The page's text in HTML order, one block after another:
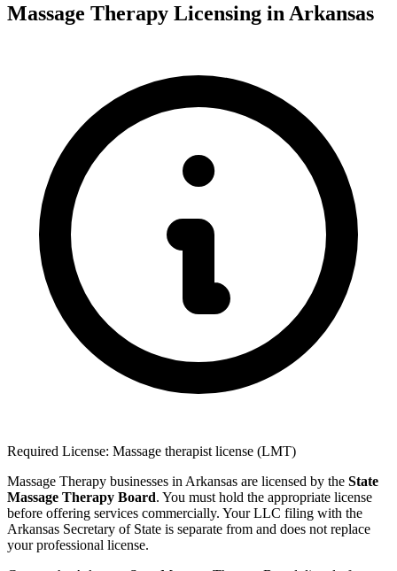
Massage Therapy Licensing in Arkansas
Required License: Massage therapist license (LMT)
Massage Therapy businesses in Arkansas are licensed by the State
Massage Therapy Board. You must hold the appropriate license
before offering services commercially. Your LLC filing with the
Arkansas Secretary of State is separate from and does not replace
your professional license.